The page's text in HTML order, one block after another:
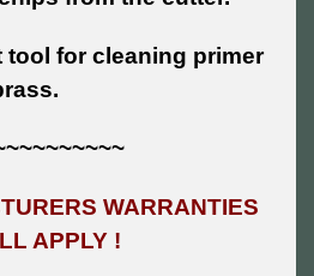
tool for cleaning primer
WARRANTIES
APPLY !